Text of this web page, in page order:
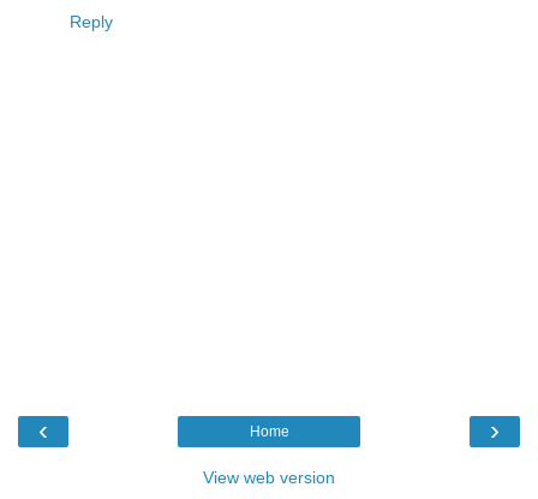
Reply
‹ ›
Home
View web version